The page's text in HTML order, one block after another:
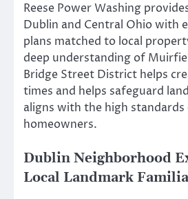
Reese Power Washing
Dublin and Central Ohio with
plans matched to local
deep understanding of
Bridge Street District helps
times and helps safeguard
aligns with the high standards
homeowners.
Dublin Neighborhood
Local Landmark